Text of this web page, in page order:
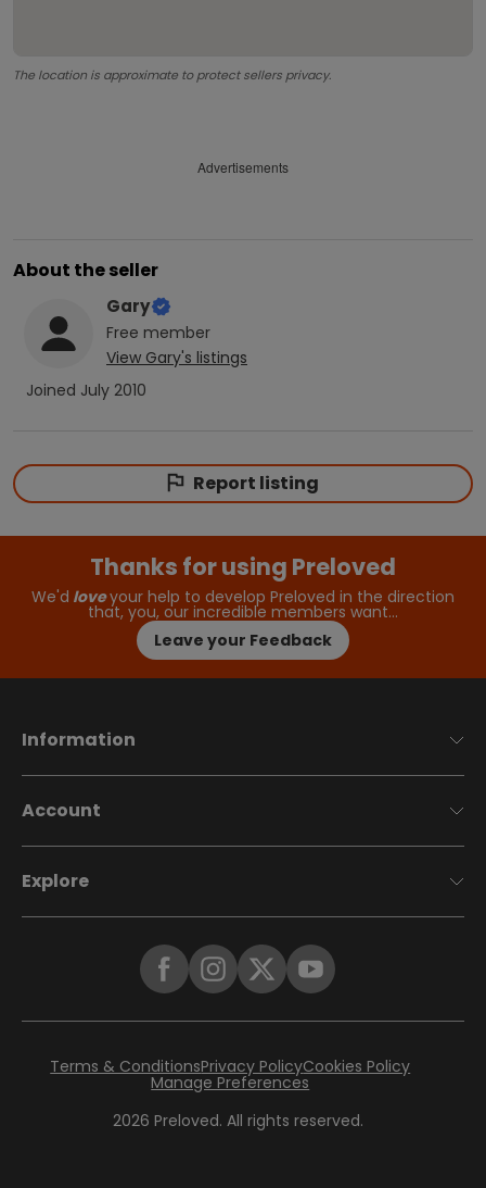
The location is approximate to protect sellers privacy.
Advertisements
About the seller
Gary
Free member
View Gary's listings
Joined July 2010
Report listing
Thanks for using Preloved
We'd loveyour help to develop Preloved in the direction
that, you, our incredible members want…
Leave your Feedback
Information
Account
Explore
2026 Preloved. All rights reserved.
Terms & ConditionsPrivacy PolicyCookies Policy
Manage Preferences